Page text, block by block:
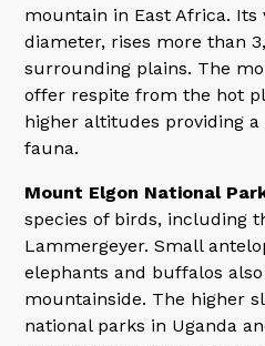
mountain in East Africa.
diameter, rises more than
surrounding plains. The
offer respite from the hot
higher altitudes providing
fauna.
Mount Elgon National
species of birds, including
Lammergeyer. Small
elephants and buffalos
mountainside. The higher
national parks in Uganda